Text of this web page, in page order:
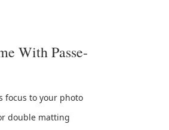
With Passe-
focus to your photo
double matting